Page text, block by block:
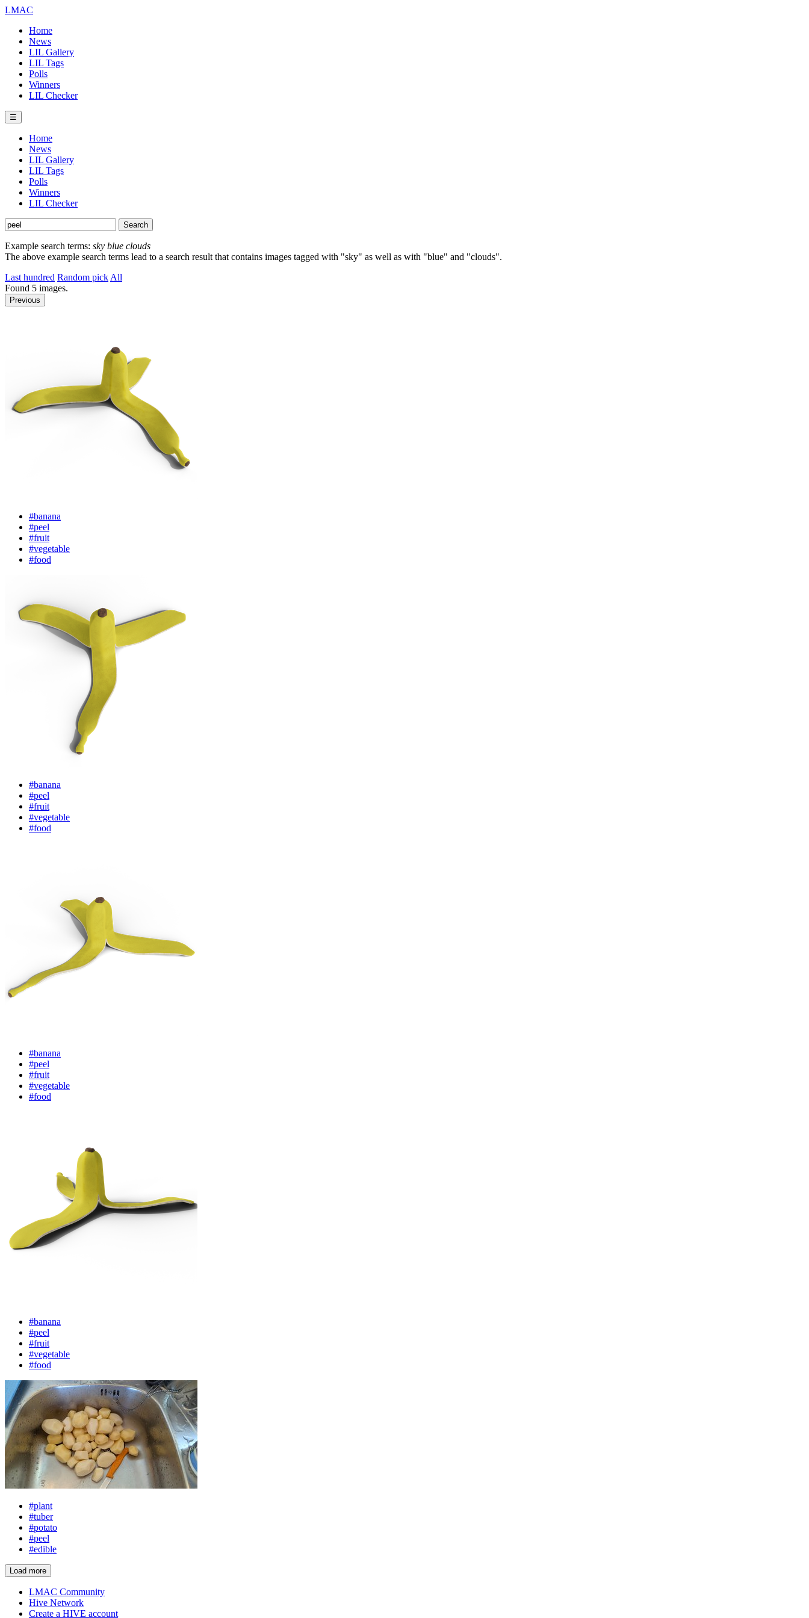
LMAC
Home
News
LIL Gallery
LIL Tags
Polls
Winners
LIL Checker
☰
Home
News
LIL Gallery
LIL Tags
Polls
Winners
LIL Checker
Example search terms: sky blue clouds
The above example search terms lead to a search result that contains images tagged with "sky" as well as with "blue" and "clouds".
Last hundred Random pick All
Found 5 images.
Previous
#banana
#peel
#fruit
#vegetable
#food
#banana
#peel
#fruit
#vegetable
#food
#banana
#peel
#fruit
#vegetable
#food
#banana
#peel
#fruit
#vegetable
#food
#plant
#tuber
#potato
#peel
#edible
Load more
LMAC Community
Hive Network
Create a HIVE account